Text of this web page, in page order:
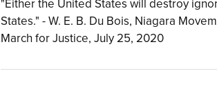
"Either the United States will destroy
States." - W. E. B. Du Bois, Niagara
March for Justice, July 25, 2020